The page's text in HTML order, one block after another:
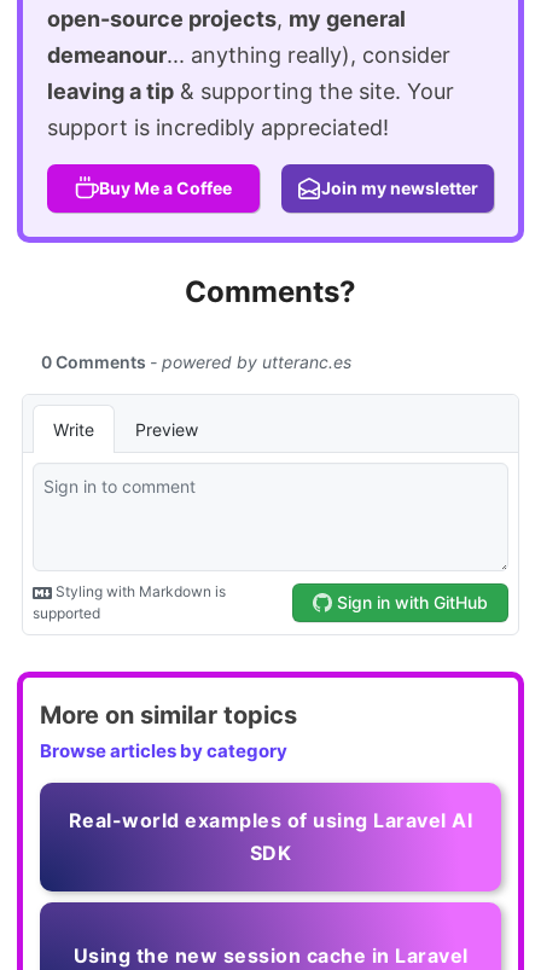
open-source projects, my general
demeanour... anything really), consider
leaving a tip & supporting the site. Your
support is incredibly appreciated!
Buy Me a Coffee Join my newsletter
Comments?
More on similar topics
Browse articles by category
Real-world examples of using Laravel AI
SDK
Using the new session cache in Laravel